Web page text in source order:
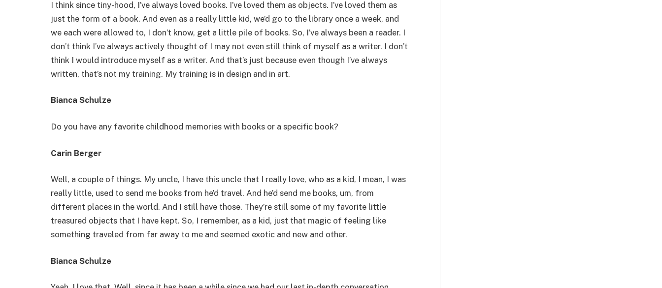
I think since tiny-hood, I’ve always loved books. I’ve loved them as objects. I’ve loved them as
just the form of a book. And even as a really little kid, we’d go to the library once a week, and
we each were allowed to, I don’t know, get a little pile of books. So, I’ve always been a reader. I
don’t think I’ve always actively thought of I may not even still think of myself as a writer. I don’t
think I would introduce myself as a writer. And that’s just because even though I’ve always
written, that’s not my training. My training is in design and in art.
Bianca Schulze
Do you have any favorite childhood memories with books or a specific book?
Carin Berger
Well, a couple of things. My uncle, I have this uncle that I really love, who as a kid, I mean, I was
really little, used to send me books from he’d travel. And he’d send me books, um, from
different places in the world. And I still have those. They’re still some of my favorite little
treasured objects that I have kept. So, I remember, as a kid, just that magic of feeling like
something traveled from far away to me and seemed exotic and new and other.
Bianca Schulze